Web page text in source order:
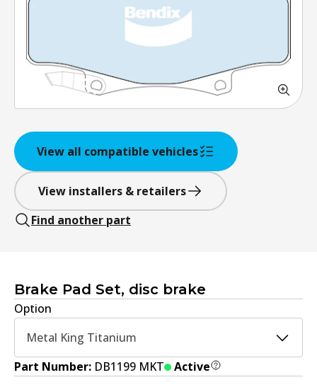
View all compatible vehicles
View installers & retailers
Find another part
Brake Pad Set, disc brake
Option
Metal King Titanium
Part Number: DB1199 MKT Active